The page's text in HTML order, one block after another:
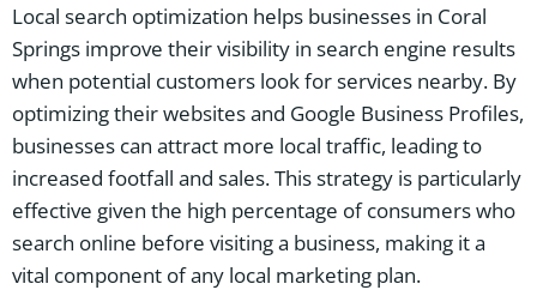
Local search optimization helps businesses in Coral
Springs improve their visibility in search engine results
when potential customers look for services nearby. By
optimizing their websites and Google Business Profiles,
businesses can attract more local traffic, leading to
increased footfall and sales. This strategy is particularly
effective given the high percentage of consumers who
search online before visiting a business, making it a
vital component of any local marketing plan.